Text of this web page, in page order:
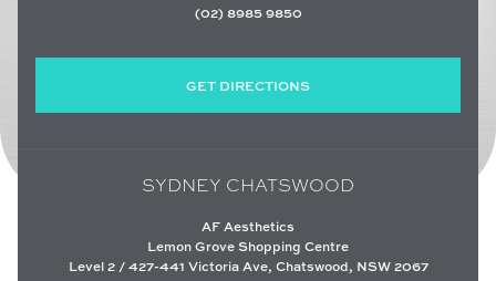
(02) 8985 9850
GET DIRECTIONS
SYDNEY CHATSWOOD
AF Aesthetics
Lemon Grove Shopping Centre
Level 2 / 427-441 Victoria Ave, Chatswood, NSW 2067